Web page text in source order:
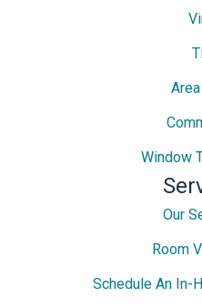
Window
Our
Room
Schedule An In-